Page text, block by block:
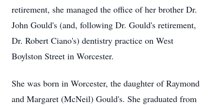
retirement, she managed the office of her brother Dr.
John Gould's (and, following Dr. Gould's retirement,
Dr. Robert Ciano's) dentistry practice on West
Boylston Street in Worcester.
She was born in Worcester, the daughter of Raymond
and Margaret (McNeil) Gould's. She graduated from